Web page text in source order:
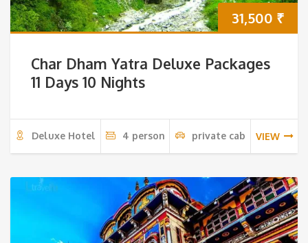
31,500 ₹
Char Dham Yatra Deluxe Packages
11 Days 10 Nights
Deluxe Hotel 4 person private cab VIEW